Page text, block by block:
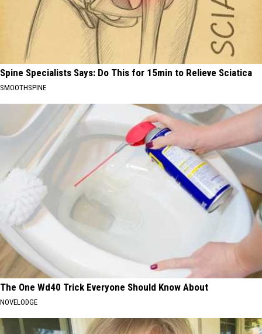
Spine Specialists Says: Do This for 15min to Relieve Sciatica
SMOOTHSPINE
The One Wd40 Trick Everyone Should Know About
NOVELODGE